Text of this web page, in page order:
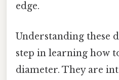
edge.
Understanding these
step in learning how
diameter. They are